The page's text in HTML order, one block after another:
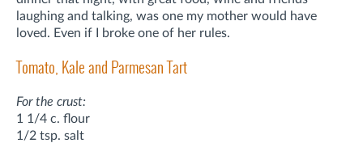
laughing and talking, was one my mother would have
loved. Even if I broke one of her rules.
Tomato, Kale and Parmesan Tart
For the crust:
1 1/4 c. flour
1/2 tsp. salt